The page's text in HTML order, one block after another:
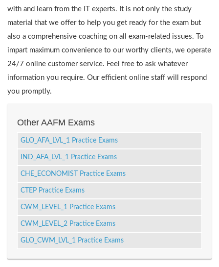
with and learn from the IT experts. It is not only the study
material that we offer to help you get ready for the exam but
also a comprehensive coaching on all exam-related issues. To
impart maximum convenience to our worthy clients, we operate
24/7 online customer service. Feel free to ask whatever
information you require. Our efficient online staff will respond
you promptly.
Other AAFM Exams
GLO_AFA_LVL_1 Practice Exams
IND_AFA_LVL_1 Practice Exams
CHE_ECONOMIST Practice Exams
CTEP Practice Exams
CWM_LEVEL_1 Practice Exams
CWM_LEVEL_2 Practice Exams
GLO_CWM_LVL_1 Practice Exams